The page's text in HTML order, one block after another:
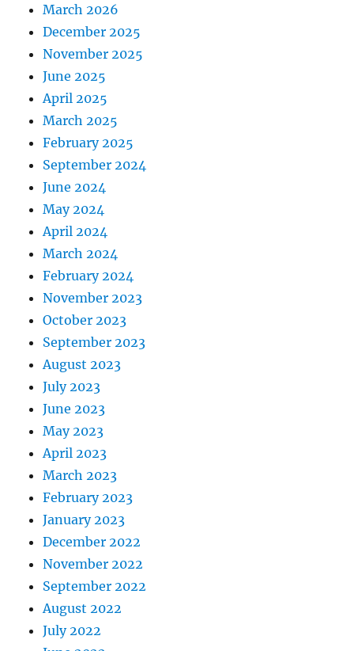
March 2026
December 2025
November 2025
June 2025
April 2025
March 2025
February 2025
September 2024
June 2024
May 2024
April 2024
March 2024
February 2024
November 2023
October 2023
September 2023
August 2023
July 2023
June 2023
May 2023
April 2023
March 2023
February 2023
January 2023
December 2022
November 2022
September 2022
August 2022
July 2022